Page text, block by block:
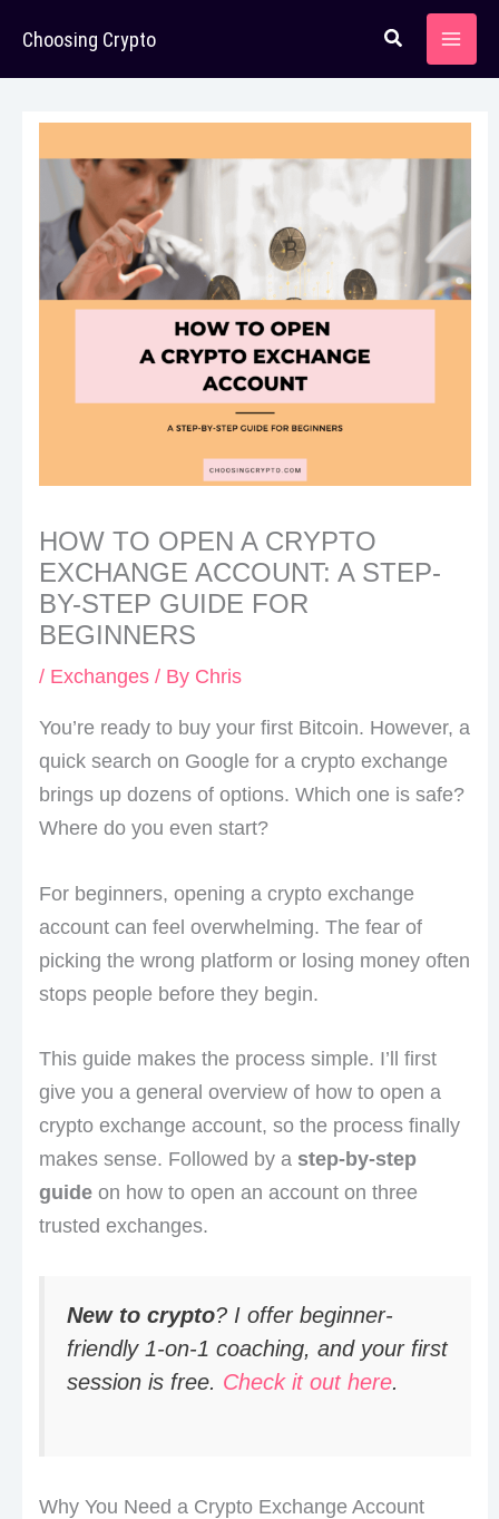
content
Choosing Crypto
HOW TO OPEN A CRYPTO
EXCHANGE ACCOUNT: A STEP-
BY-STEP GUIDE FOR
BEGINNERS
/ Exchanges/ By Chris
You’re ready to buy your first Bitcoin. However, a
quick search on Google for a crypto exchange
brings up dozens of options. Which one is safe?
Where do you even start?
For beginners, opening a crypto exchange
account can feel overwhelming. The fear of
picking the wrong platform or losing money often
stops people before they begin.
This guide makes the process simple. I’ll first
give you a general overview of how to open a
crypto exchange account, so the process finally
makes sense. Followed by a step-by-step
guideon how to open an account on three
trusted exchanges.
New to crypto? I offer beginner-
friendly 1-on-1 coaching, and your first
session is free. Check it out here.
Why You Need a Crypto Exchange Account